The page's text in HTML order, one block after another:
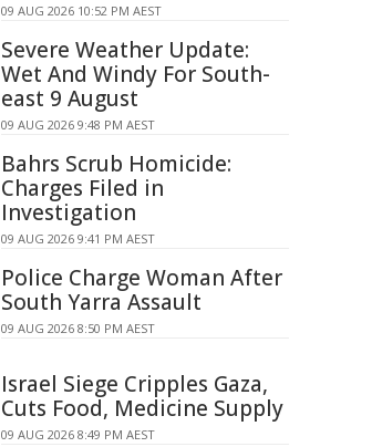
09 AUG 2026 10:52 PM AEST
Severe Weather Update:
Wet And Windy For South-
east 9 August
09 AUG 2026 9:48 PM AEST
Bahrs Scrub Homicide:
Charges Filed in
Investigation
09 AUG 2026 9:41 PM AEST
Police Charge Woman After
South Yarra Assault
09 AUG 2026 8:50 PM AEST
Israel Siege Cripples Gaza,
Cuts Food, Medicine Supply
09 AUG 2026 8:49 PM AEST